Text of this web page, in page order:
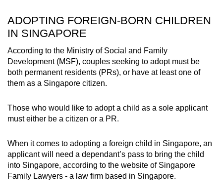
ADOPTING FOREIGN-BORN CHILDREN
IN SINGAPORE
According to the Ministry of Social and Family
Development (MSF), couples seeking to adopt must be
both permanent residents (PRs), or have at least one of
them as a Singapore citizen.
Those who would like to adopt a child as a sole applicant
must either be a citizen or a PR.
When it comes to adopting a foreign child in Singapore, an
applicant will need a dependant’s pass to bring the child
into Singapore, according to the website of Singapore
Family Lawyers - a law firm based in Singapore.